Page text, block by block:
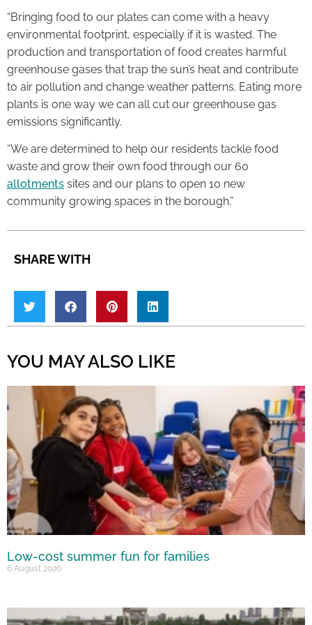
“Bringing food to our plates can come with a heavy
environmental footprint, especially if it is wasted. The
production and transportation of food creates harmful
greenhouse gases that trap the sun’s heat and contribute
to air pollution and change weather patterns. Eating more
plants is one way we can all cut our greenhouse gas
emissions significantly.
“We are determined to help our residents tackle food
waste and grow their own food through our 60
allotments sites and our plans to open 10 new
community growing spaces in the borough.”
SHARE WITH
YOU MAY ALSO LIKE
Low-cost summer fun for families
6 August 2026